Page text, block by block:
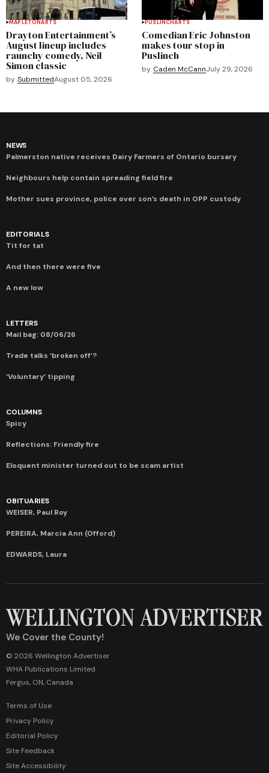
MAPLETONARTS
Drayton Entertainment’s
August lineup includes
raunchy comedy, Neil
Simon classic
by SubmittedAugust 05, 2026
PUSLINCHARTS
Comedian Eric Johnston
makes tour stop in
Puslinch
by Caden McCannJuly 29, 2026
NEWS
Palmerston native receives Dairy Farmers of Ontario bursary
Neighbours help contain spreading field fire
Mother sues province, police over son’s death in OPP custody
EDITORIALS
Tit for tat
And then there were five
A new low
LETTERS
Mail bag: 08/06/26
Trade talks ‘broken off’?
‘Voluntary’ tipping
COLUMNS
Spicy
Reflections: Friendly fire
Eloquent minister turned out to be scam artist
OBITUARIES
WEISER, Paul Roy
PEREIRA, Marcia Ann (Offord)
EDWARDS, Laura
We Cover the County!
© 2026 Wellington Advertiser
WHA Publications Limited
Fergus, ON, Canada
Terms of Use
Privacy Policy
Editorial Policy
Site Feedback
Site Accessibility